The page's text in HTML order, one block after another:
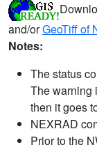
and/orGeoTiff of
Notes:
The status
The warning
then it goes
NEXRAD
Prior to the